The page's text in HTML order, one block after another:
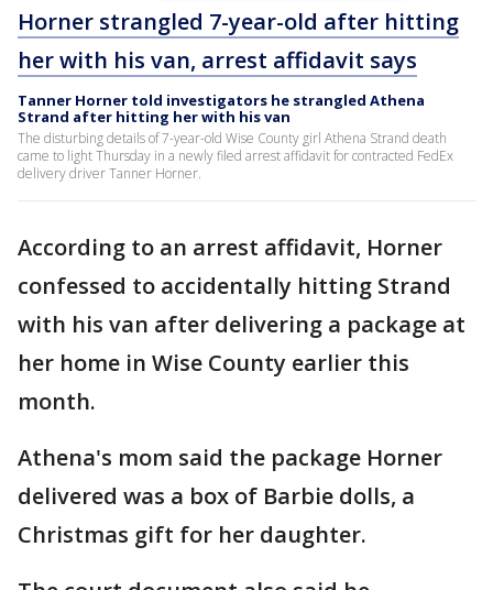
Horner strangled 7-year-old after hitting
her with his van, arrest affidavit says
Tanner Horner told investigators he strangled Athena
Strand after hitting her with his van
The disturbing details of 7-year-old Wise County girl Athena Strand death
came to light Thursday in a newly filed arrest affidavit for contracted FedEx
delivery driver Tanner Horner.
According to an arrest affidavit, Horner
confessed to accidentally hitting Strand
with his van after delivering a package at
her home in Wise County earlier this
month.
Athena's mom said the package Horner
delivered was a box of Barbie dolls, a
Christmas gift for her daughter.